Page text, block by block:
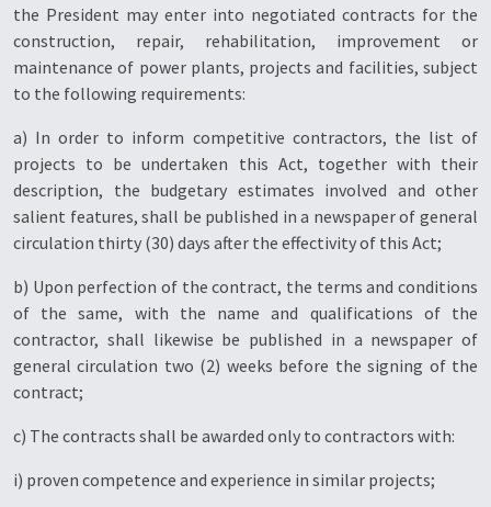
the President may enter into negotiated contracts for the
construction, repair, rehabilitation, improvement or
maintenance of power plants, projects and facilities, subject
to the following requirements:
a) In order to inform competitive contractors, the list of
projects to be undertaken this Act, together with their
description, the budgetary estimates involved and other
salient features, shall be published in a newspaper of general
circulation thirty (30) days after the effectivity of this Act;
b) Upon perfection of the contract, the terms and conditions
of the same, with the name and qualifications of the
contractor, shall likewise be published in a newspaper of
general circulation two (2) weeks before the signing of the
contract;
c) The contracts shall be awarded only to contractors with:
i) proven competence and experience in similar projects;